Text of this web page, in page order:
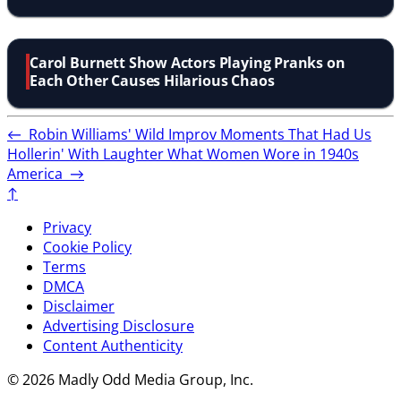
Carol Burnett Show Actors Playing Pranks on
Each Other Causes Hilarious Chaos
← Robin Williams' Wild Improv Moments That Had Us
Hollerin' With LaughterWhat Women Wore in 1940s
America →
↑
Privacy
Cookie Policy
Terms
DMCA
Disclaimer
Advertising Disclosure
Content Authenticity
© 2026 Madly Odd Media Group, Inc.